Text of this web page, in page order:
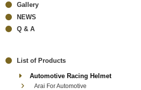
Gallery
NEWS
Q & A
List of Products
Automotive Racing Helmet
Arai For Automotive